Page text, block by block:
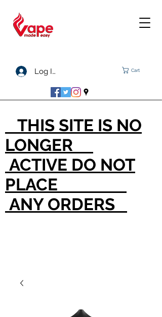
Log In Cart
THIS SITE IS NO
LONGER
ACTIVE DO NOT
PLACE
ANY ORDERS